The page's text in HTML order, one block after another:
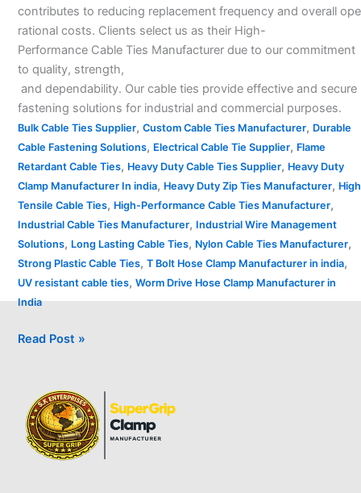
contributes to reducing replacement frequency and overall ope
rational costs. Clients select us as their High-
Performance Cable Ties Manufacturer due to our commitment
to quality, strength,
and dependability. Our cable ties provide effective and secure
fastening solutions for industrial and commercial purposes.
Bulk Cable Ties Supplier, Custom Cable Ties Manufacturer, Durable
Cable Fastening Solutions, Electrical Cable Tie Supplier, Flame
Retardant Cable Ties, Heavy Duty Cable Ties Supplier, Heavy Duty
Clamp Manufacturer In india, Heavy Duty Zip Ties Manufacturer, High
Tensile Cable Ties, High-Performance Cable Ties Manufacturer,
Industrial Cable Ties Manufacturer, Industrial Wire Management
Solutions, Long Lasting Cable Ties, Nylon Cable Ties Manufacturer,
Strong Plastic Cable Ties, T Bolt Hose Clamp Manufacturer in india,
UV resistant cable ties, Worm Drive Hose Clamp Manufacturer in
India
Read Post »